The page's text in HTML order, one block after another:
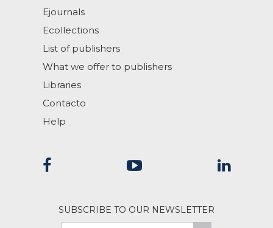
Ejournals
Ecollections
List of publishers
What we offer to publishers
Libraries
Contacto
Help
SUBSCRIBE TO OUR NEWSLETTER